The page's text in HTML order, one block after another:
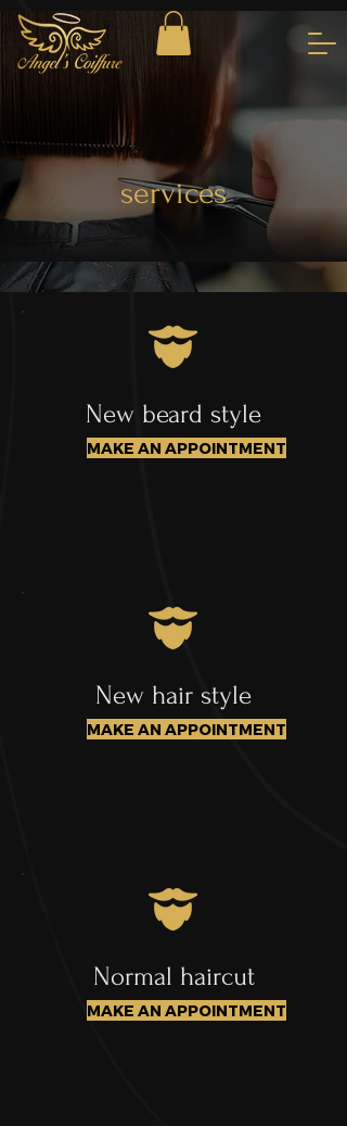
services
New beard style
MAKE AN APPOINTMENT
New hair style
MAKE AN APPOINTMENT
Normal haircut
MAKE AN APPOINTMENT